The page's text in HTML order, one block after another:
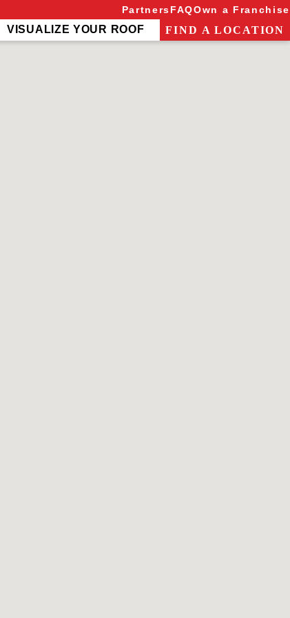
PartnersFAQOwn a Franchise
VISUALIZE YOUR ROOF FIND A LOCATION